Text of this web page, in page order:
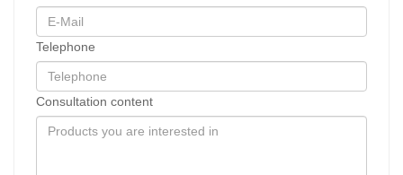
Telephone
Consultation content